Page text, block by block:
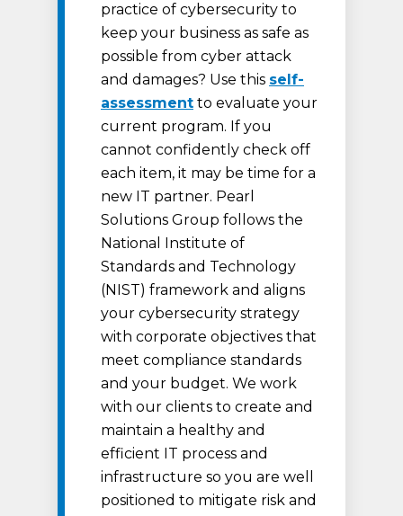
practice of cybersecurity to
keep your business as safe as
possible from cyber attack
and damages? Use this self-
assessment to evaluate your
current program. If you
cannot confidently check off
each item, it may be time for a
new IT partner. Pearl
Solutions Group follows the
National Institute of
Standards and Technology
(NIST) framework and aligns
your cybersecurity strategy
with corporate objectives that
meet compliance standards
and your budget. We work
with our clients to create and
maintain a healthy and
efficient IT process and
infrastructure so you are well
positioned to mitigate risk and